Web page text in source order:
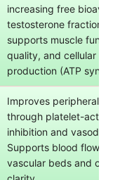
increasing free
testosterone fraction.
supports muscle
quality, and cellular
production (ATP
Improves peripheral
through platelet-
inhibition and
Supports blood flow to
vascular beds and